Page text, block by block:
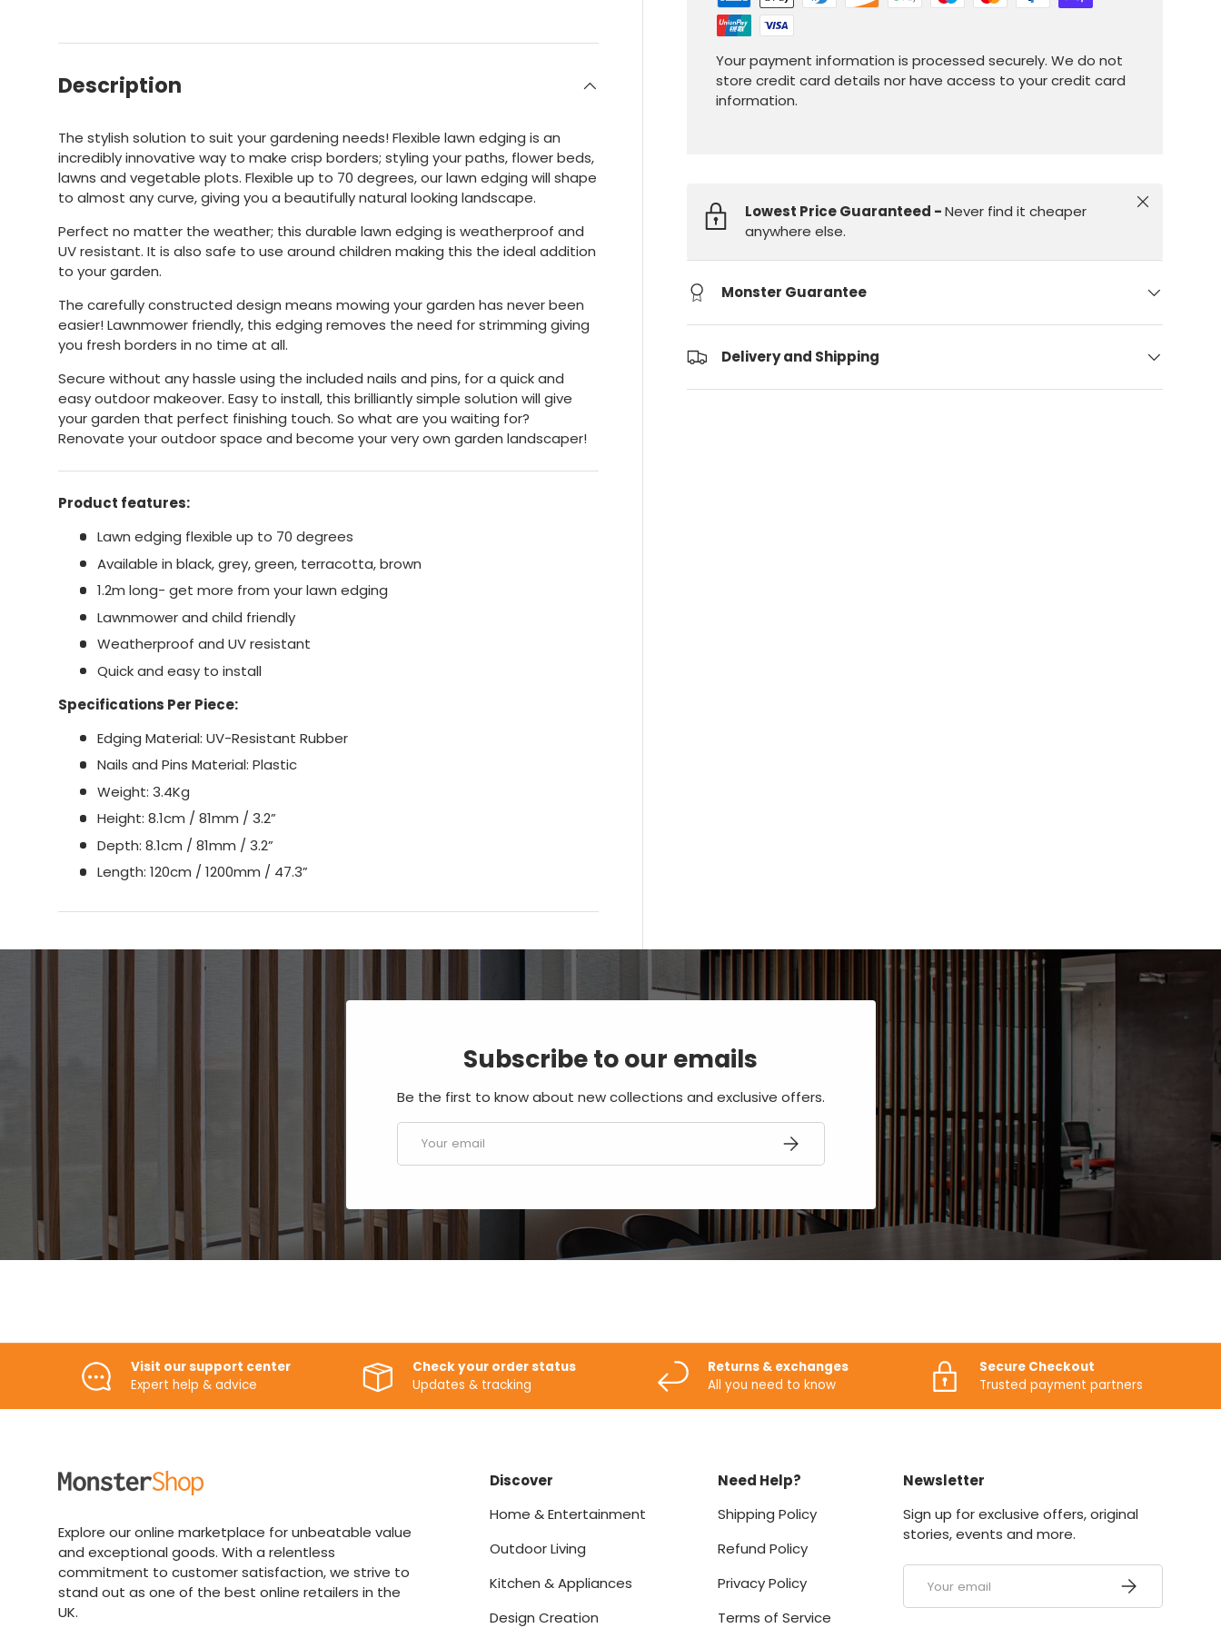
Your payment information is processed securely. We do not
store credit card details nor have access to your credit card
information.
Lowest Price Guaranteed -Never find it cheaper
anywhere else.
Close
Monster Guarantee
Delivery and Shipping
Description
The stylish solution to suit your gardening needs! Flexible lawn edging is an
incredibly innovative way to make crisp borders; styling your paths, flower beds,
lawns and vegetable plots. Flexible up to 70 degrees, our lawn edging will shape
to almost any curve, giving you a beautifully natural looking landscape.
Perfect no matter the weather; this durable lawn edging is weatherproof and
UV resistant. It is also safe to use around children making this the ideal addition
to your garden.
The carefully constructed design means mowing your garden has never been
easier! Lawnmower friendly, this edging removes the need for strimming giving
you fresh borders in no time at all.
Secure without any hassle using the included nails and pins, for a quick and
easy outdoor makeover. Easy to install, this brilliantly simple solution will give
your garden that perfect finishing touch. So what are you waiting for?
Renovate your outdoor space and become your very own garden landscaper!
Product features:
Lawn edging flexible up to 70 degrees
Available in black, grey, green, terracotta, brown
1.2m long- get more from your lawn edging
Lawnmower and child friendly
Weatherproof and UV resistant
Quick and easy to install
Specifications Per Piece:
Edging Material: UV-Resistant Rubber
Nails and Pins Material: Plastic
Weight: 3.4Kg
Height: 8.1cm / 81mm / 3.2”
Depth: 8.1cm / 81mm / 3.2”
Length: 120cm / 1200mm / 47.3”
Subscribe to our emails
Be the first to know about new collections and exclusive offers.
Email SUBSCRIBE
Visit our support center
Expert help & advice
Check your order status
Updates & tracking
Returns & exchanges
All you need to know
Secure Checkout
Trusted payment partners
Explore our online marketplace for unbeatable value
and exceptional goods. With a relentless
commitment to customer satisfaction, we strive to
stand out as one of the best online retailers in the
UK.
Discover
Home & Entertainment
Outdoor Living
Kitchen & Appliances
Design Creation
Need Help?
Shipping Policy
Refund Policy
Privacy Policy
Terms of Service
Newsletter
Sign up for exclusive offers, original
stories, events and more.
SUBSCRIBE